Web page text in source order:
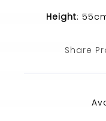
Height:
Share